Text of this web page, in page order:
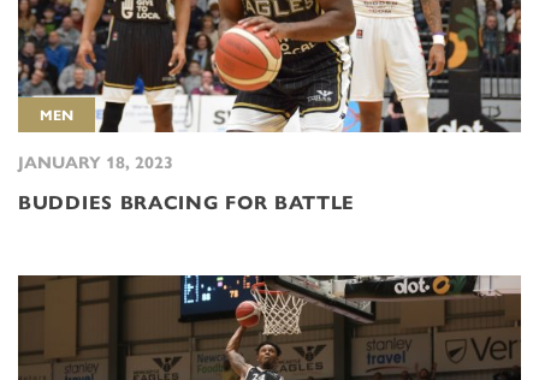
MEN
JANUARY 18, 2023
BUDDIES BRACING FOR BATTLE